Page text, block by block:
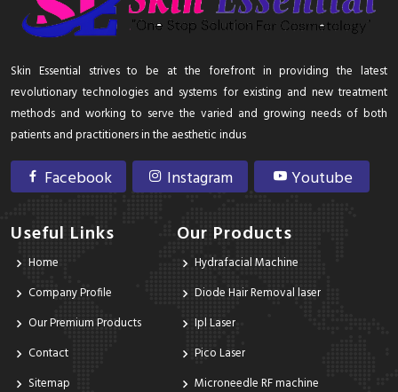
Skin Essential strives to be at the forefront in providing the latest
revolutionary technologies and systems for existing and new treatment
methods and working to serve the varied and growing needs of both
patients and practitioners in the aesthetic indus
Facebook Instagram Youtube
Useful Links
Home
Company Profile
Our Premium Products
Contact
Sitemap
Our Products
Hydrafacial Machine
Diode Hair Removal laser
Ipl Laser
Pico Laser
Microneedle RF machine